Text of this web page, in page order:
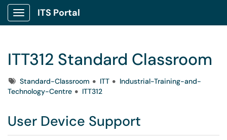
Show Applications Menu
ITS Portal
ITT312 Standard Classroom
TagsStandard-Classroom ITT
Industrial-Training-and-
Technology-Centre
ITT312
User Device Support